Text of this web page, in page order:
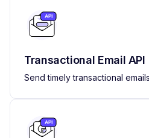
Transactional Email API
Send timely transactional